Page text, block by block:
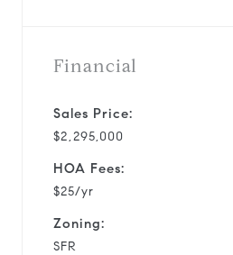
Financial
Sales Price:
$2,295,000
HOA Fees:
$25/yr
Zoning:
SFR